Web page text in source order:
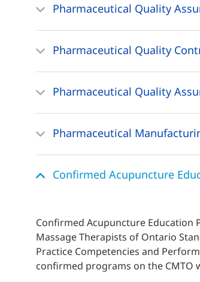
Pharmaceutical Quality
Pharmaceutical Quality
Pharmaceutical Quality
Pharmaceutical
Confirmed Acupuncture
Confirmed Acupuncture Education
Massage Therapists of Ontario
Practice Competencies and
confirmed programs on the CMTO